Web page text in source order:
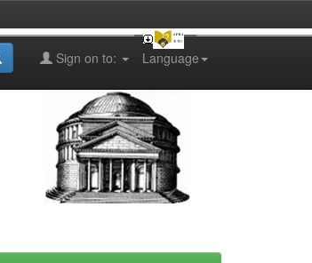
Language
Sign on to: